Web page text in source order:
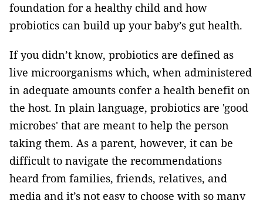
foundation for a healthy child and how
probiotics can build up your baby’s gut health.
If you didn’t know, probiotics are defined as
live microorganisms which, when administered
in adequate amounts confer a health benefit on
the host. In plain language, probiotics are 'good
microbes' that are meant to help the person
taking them. As a parent, however, it can be
difficult to navigate the recommendations
heard from families, friends, relatives, and
media and it’s not easy to choose with so many